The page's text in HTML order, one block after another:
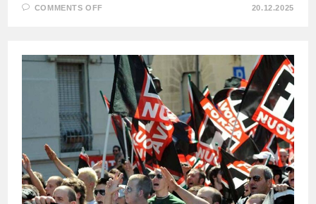
COMMENTS OFF
OF
STUDENTS
LARNACA
ARE
ALARMING
20.12.2025